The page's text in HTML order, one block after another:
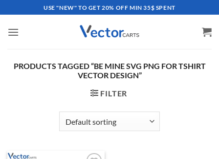
to
content
USE "NEW" TO GET 20% OFF MIN 35$ SPENT
PRODUCTS TAGGED “BE MINE SVG PNG FOR TSHIRT
VECTOR DESIGN”
FILTER